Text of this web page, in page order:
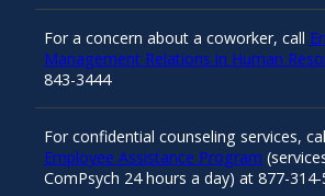
For a concern about a coworker, call
Management Relations in Human
843-3444
For confidential counseling services,
Employee Assistance Program
ComPsych 24 hours a day) at 877-314-